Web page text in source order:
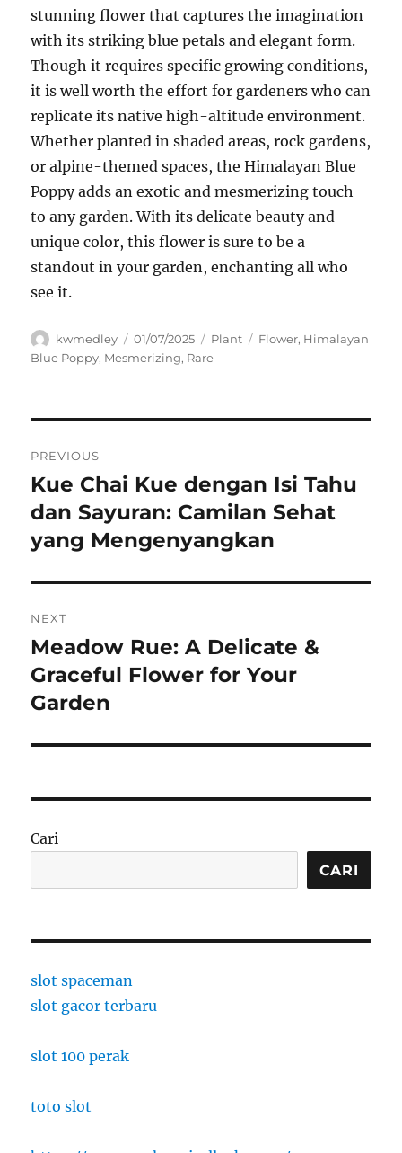
stunning flower that captures the imagination
with its striking blue petals and elegant form.
Though it requires specific growing conditions,
it is well worth the effort for gardeners who can
replicate its native high-altitude environment.
Whether planted in shaded areas, rock gardens,
or alpine-themed spaces, the Himalayan Blue
Poppy adds an exotic and mesmerizing touch
to any garden. With its delicate beauty and
unique color, this flower is sure to be a
standout in your garden, enchanting all who
see it.
Author
kwmedley
Posted
on
01/07/2025 Categories
Plant Tags
Flower, Himalayan
Blue Poppy, Mesmerizing, Rare
pos
PREVIOUS
Previous
post:
Kue Chai Kue dengan Isi Tahu
dan Sayuran: Camilan Sehat
yang Mengenyangkan
NEXT
Next
post:
Meadow Rue: A Delicate &
Graceful Flower for Your
Garden
Cari
CARI
slot spaceman
slot gacor terbaru
slot 100 perak
toto slot